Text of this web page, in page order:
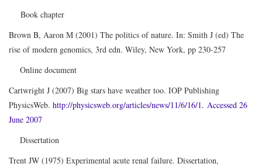
Book chapter
Brown B, Aaron M (2001) The politics of nature. In: Smith J (ed) The
rise of modern genomics, 3rd edn. Wiley, New York, pp 230-257
Online document
Cartwright J (2007) Big stars have weather too. IOP Publishing
PhysicsWeb. http://physicsweb.org/articles/news/11/6/16/1. Accessed 26
June 2007
Dissertation
Trent JW (1975) Experimental acute renal failure. Dissertation,